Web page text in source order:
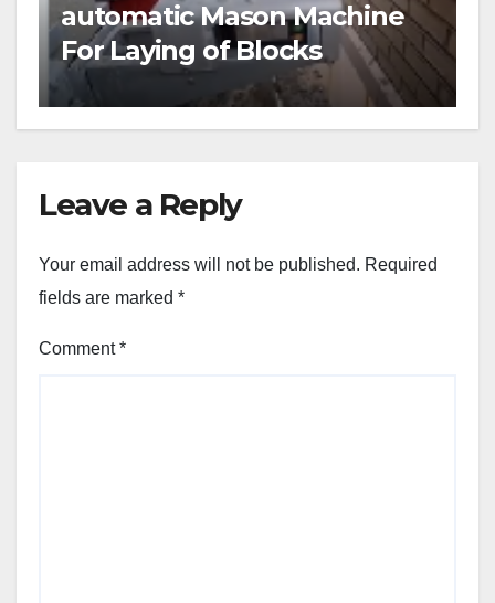
automatic Mason Machine
For Laying of Blocks
Leave a Reply
Your email address will not be published. Required
fields are marked *
Comment*